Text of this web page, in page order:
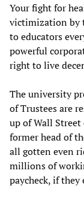
Your fight for
victimization by
to educators
powerful
right to live
The university
of Trustees are
up of Wall Street
former head of
all gotten even
millions of
paycheck, if they